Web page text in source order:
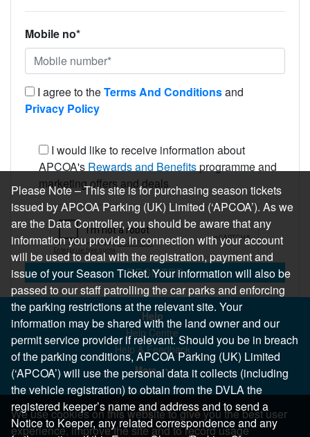
Mobile no*
I agree to theTerms And Conditionsand
Privacy Policy
I would like to receive information about
APCOA's Rewards and Benefitsprogramme and
marketing offers and deals
REGISTER
Help
Help Centre
Help & Feedback
More..
We use cookies on this website to give you the best user
experience, improve the site and to record usage
Please Note – This site is for purchasing season tickets
issued by APCOA Parking (UK) Limited (‘APCOA’). As we
are the Data Controller, you should be aware that any
information you provide in connection with your account
will be used to deal with the registration, payment and
issue of your Season Ticket. Your information will also be
passed to our staff patrolling the car parks and enforcing
the parking restrictions at the relevant site. Your
information may be shared with the land owner and our
permit service provider if relevant. Should you be in breach
of the parking conditions, APCOA Parking (UK) Limited
(‘APCOA’) will use the personal data it collects (including
the vehicle registration) to obtain from the DVLA the
registered keeper’s name and address and to send a
Notice to Keeper, any related correspondence and any